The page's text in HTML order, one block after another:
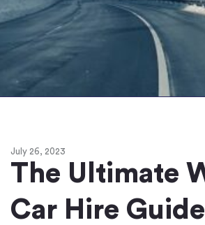
July 26, 2023
The Ultimate
Car Hire